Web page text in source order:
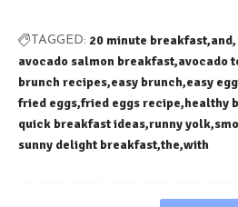
TAGGED: 20 minute breakfast and
avocado salmon breakfast avocado
brunch recipes easy brunch easy
fried eggs fried eggs recipe healthy
quick breakfast ideas runny yolk
sunny delight breakfast the with